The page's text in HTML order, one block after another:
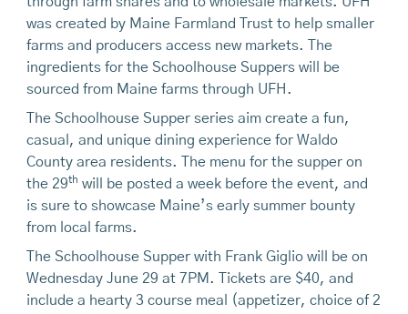
was created by Maine Farmland Trust to help smaller
farms and producers access new markets. The
ingredients for the Schoolhouse Suppers will be
sourced from Maine farms through UFH.
The Schoolhouse Supper series aim create a fun,
casual, and unique dining experience for Waldo
County area residents. The menu for the supper on
the 29th will be posted a week before the event, and
is sure to showcase Maine’s early summer bounty
from local farms.
The Schoolhouse Supper with Frank Giglio will be on
Wednesday June 29 at 7PM. Tickets are $40, and
include a hearty 3 course meal (appetizer, choice of 2